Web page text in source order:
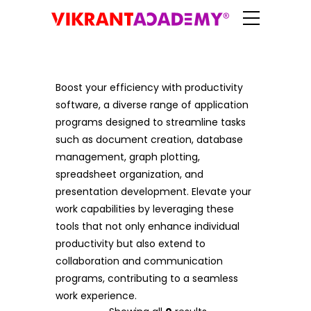
Boost your efficiency with productivity
software, a diverse range of application
programs designed to streamline tasks
such as document creation, database
management, graph plotting,
spreadsheet organization, and
presentation development. Elevate your
work capabilities by leveraging these
tools that not only enhance individual
productivity but also extend to
collaboration and communication
programs, contributing to a seamless
work experience.